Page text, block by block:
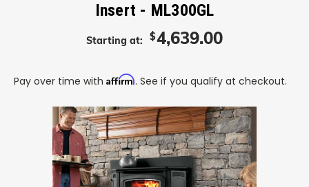
Insert - ML300GL
Starting at: $4,639.00
Pay over time with Affirm. See if you qualify at checkout.